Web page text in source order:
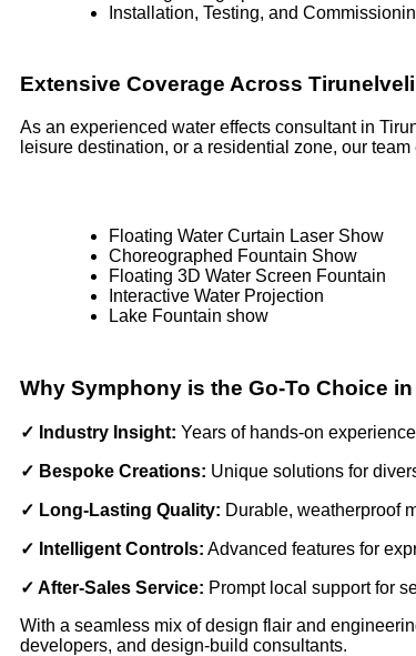
Installation, Testing, and
Extensive Coverage Across
As an experienced water effects consultant in
leisure destination, or a residential zone, our
Floating Water Curtain Laser Show
Choreographed Fountain Show
Floating 3D Water Screen Fountain
Interactive Water Projection
Lake Fountain show
Why Symphony is the Go-To Choice
✓ Industry Insight: Years of hands-on
✓ Bespoke Creations: Unique solutions for
✓ Long-Lasting Quality: Durable, weatherproof
✓ Intelligent Controls: Advanced features for
✓ After-Sales Service: Prompt local support for
With a seamless mix of design flair and
developers, and design-build consultants.